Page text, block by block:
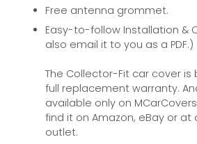
Free antenna grommet.
Easy-to-follow Installation &
also email it to you as a PDF.)
The Collector-Fit car cover is
full replacement warranty.
available only on
find it on Amazon, eBay or at
outlet.